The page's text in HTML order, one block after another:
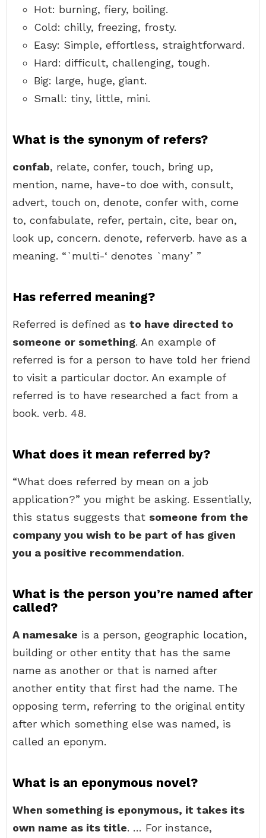
Hot: burning, fiery, boiling.
Cold: chilly, freezing, frosty.
Easy: Simple, effortless, straightforward.
Hard: difficult, challenging, tough.
Big: large, huge, giant.
Small: tiny, little, mini.
What is the synonym of refers?
confab, relate, confer, touch, bring up,
mention, name, have-to doe with, consult,
advert, touch on, denote, confer with, come
to, confabulate, refer, pertain, cite, bear on,
look up, concern. denote, referverb. have as a
meaning. “`multi-‘ denotes `many’ ”
Has referred meaning?
Referred is defined as to have directed to
someone or something. An example of
referred is for a person to have told her friend
to visit a particular doctor. An example of
referred is to have researched a fact from a
book. verb. 48.
What does it mean referred by?
“What does referred by mean on a job
application?” you might be asking. Essentially,
this status suggests that someone from the
company you wish to be part of has given
you a positive recommendation.
What is the person you’re named after
called?
A namesake is a person, geographic location,
building or other entity that has the same
name as another or that is named after
another entity that first had the name. The
opposing term, referring to the original entity
after which something else was named, is
called an eponym.
What is an eponymous novel?
When something is eponymous, it takes its
own name as its title. … For instance,